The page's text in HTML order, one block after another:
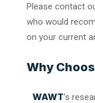
Please contact
who would
on your current
Why
WAWT’s